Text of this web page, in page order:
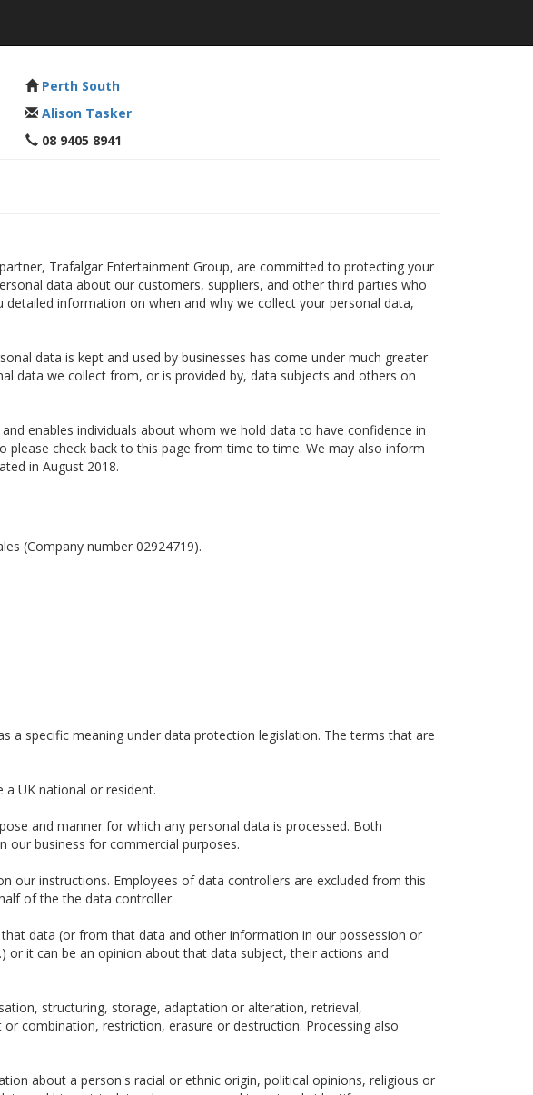
Perth South
Alison Tasker
08 9405 8941
Trafalgar Entertainment Group, are committed to protecting your
data about our customers, suppliers, and other third parties who
information on when and why we collect your personal data,
data is kept and used by businesses has come under much greater
data we collect from, or is provided by, data subjects and others on
enables individuals about whom we hold data to have confidence in
please check back to this page from time to time. We may also inform
in August 2018.
(Company number 02924719).
specific meaning under data protection legislation. The terms that are
UK national or resident.
and manner for which any personal data is processed. Both
our business for commercial purposes.
our instructions. Employees of data controllers are excluded from this
of the the data controller.
data (or from that data and other information in our possession or
or it can be an opinion about that data subject, their actions and
structuring, storage, adaptation or alteration, retrieval,
combination, restriction, erasure or destruction. Processing also
about a person's racial or ethnic origin, political opinions, religious or